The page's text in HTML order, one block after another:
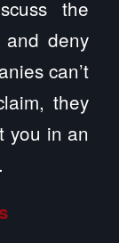
the
deny
can’t
they
you in an